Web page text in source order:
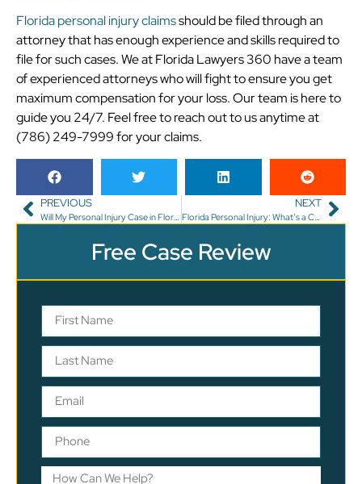
Florida personal injury claimsshould be filed through an
attorney that has enough experience and skills required to
file for such cases. We at Florida Lawyers 360 have a team
of experienced attorneys who will fight to ensure you get
maximum compensation for your loss. Our team is here to
guide you 24/7. Feel free to reach out to us anytime at
(786) 249-7999 for your claims.
PREVIOUS NEXT
Florida Personal Injury: What’s a Contingency Fee?
Free Case Review